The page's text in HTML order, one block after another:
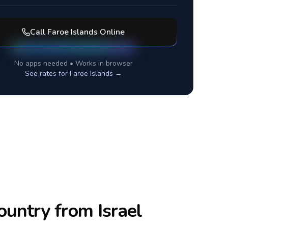
Call Faroe Islands Online
No apps needed • Works in browser
See rates for Faroe Islands →
from Israel